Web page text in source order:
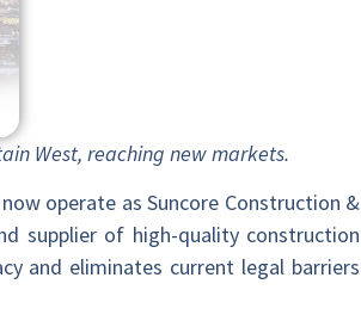
West, reaching new markets.
operate as Suncore Construction &
supplier of high-quality construction
and eliminates current legal barriers